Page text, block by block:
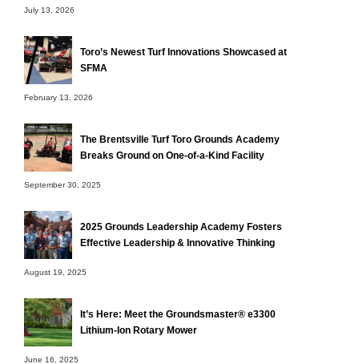
July 13, 2026
Toro’s Newest Turf Innovations Showcased at
SFMA
February 13, 2026
The Brentsville Turf Toro Grounds Academy
Breaks Ground on One-of-a-Kind Facility
September 30, 2025
2025 Grounds Leadership Academy Fosters
Effective Leadership & Innovative Thinking
August 19, 2025
It’s Here: Meet the Groundsmaster® e3300
Lithium-Ion Rotary Mower
June 16, 2025